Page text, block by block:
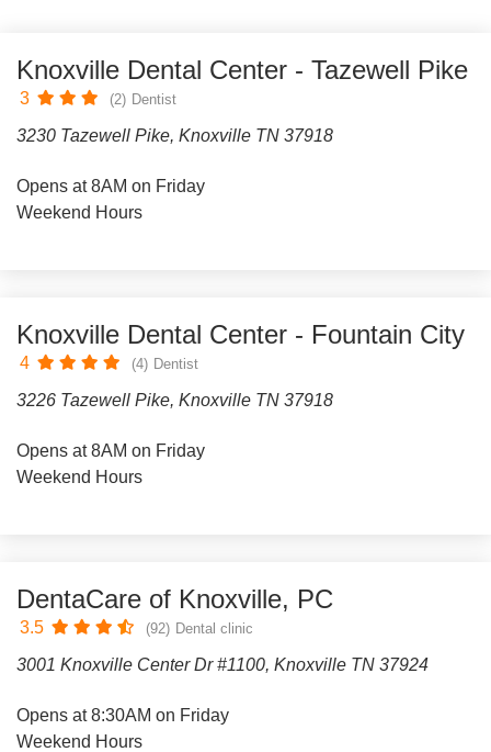
Knoxville Dental Center - Tazewell Pike
3 (2) Dentist
3230 Tazewell Pike, Knoxville TN 37918
Opens at 8AM on Friday
Weekend Hours
Knoxville Dental Center - Fountain City
4 (4) Dentist
3226 Tazewell Pike, Knoxville TN 37918
Opens at 8AM on Friday
Weekend Hours
DentaCare of Knoxville, PC
3.5 (92) Dental clinic
3001 Knoxville Center Dr #1100, Knoxville TN 37924
Opens at 8:30AM on Friday
Weekend Hours